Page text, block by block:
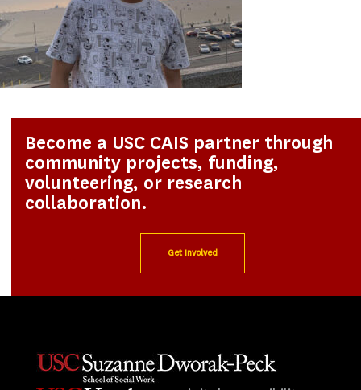
Become a USC CAIS partner through
community projects, funding,
volunteering, or research
collaboration.
Get Involved